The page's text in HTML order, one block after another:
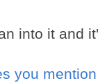
into it and
you